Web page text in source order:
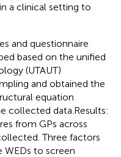
a clinical setting to
and questionnaire
based on the unified
(UTAUT)
and obtained the
equation
collected data.Results:
from GPs across
Three factors
WEDs to screen